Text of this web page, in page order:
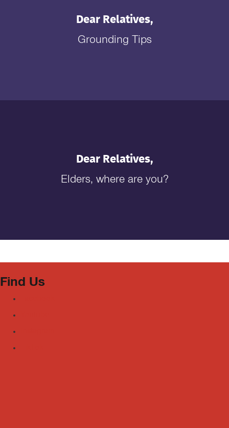
Dear Relatives,
Grounding Tips
Dear Relatives,
Elders, where are you?
Find Us